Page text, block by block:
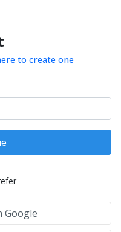
to create one
Google